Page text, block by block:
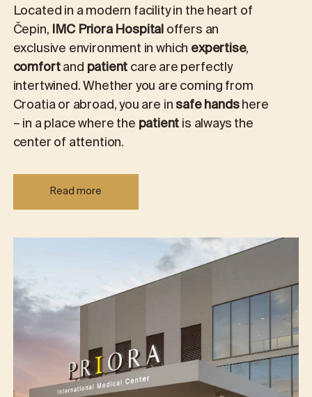
Located in a modern facility in the heart of
Čepin,IMC Priora Hospitaloffers an
exclusive environment in whichexpertise,
comfortandpatientcare are perfectly
intertwined. Whether you are coming from
Croatia or abroad, you are insafe handshere
– in a place where thepatientis always the
center of attention.
Read more